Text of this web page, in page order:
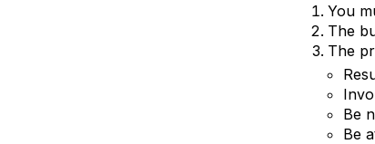
You
The
The
Be
Be